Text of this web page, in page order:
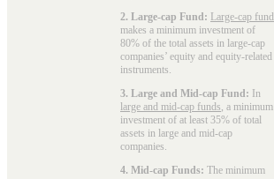
2. Large-cap Fund: Large-cap fund
makes a minimum investment of
80% of the total assets in large-cap
companies’ equity and equity-related
instruments.
3. Large and Mid-cap Fund: In
large and mid-cap funds , a minimum
investment of at least 35% of total
assets in large and mid-cap
companies.
4. Mid-cap Funds: The minimum